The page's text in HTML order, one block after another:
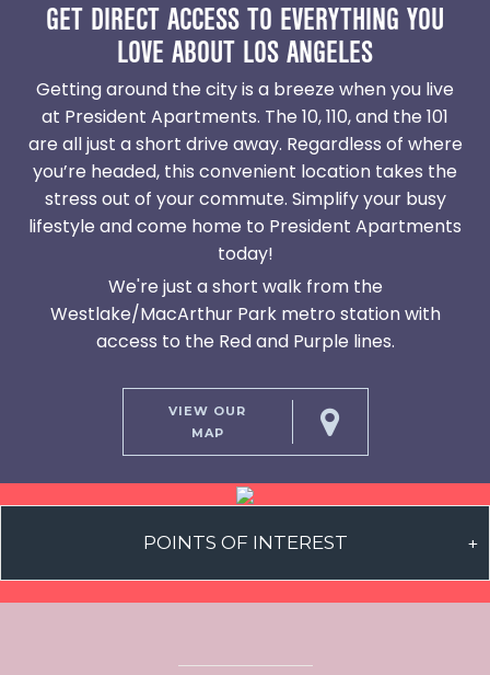
GET DIRECT ACCESS TO EVERYTHING YOU
LOVE ABOUT LOS ANGELES
Getting around the city is a breeze when you live
at President Apartments. The 10, 110, and the 101
are all just a short drive away. Regardless of where
you’re headed, this convenient location takes the
stress out of your commute. Simplify your busy
lifestyle and come home to President Apartments
today!
We're just a short walk from the
Westlake/MacArthur Park metro station with
access to the Red and Purple lines.
VIEW OUR
MAP
POINTS OF INTEREST